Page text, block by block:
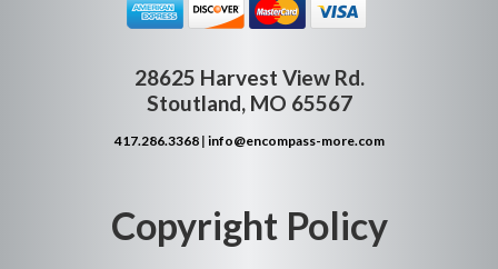
28625 Harvest View Rd.
Stoutland, MO 65567
417.286.3368| info@encompass-more.com
Copyright Policy